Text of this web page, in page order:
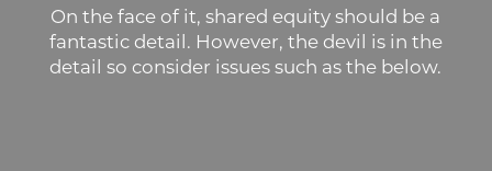
On the face of it, shared equity should be a
fantastic detail. However, the devil is in the
detail so consider issues such as the below.